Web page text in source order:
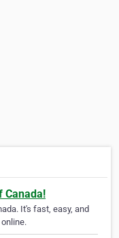
Canada!
It's fast, easy, and